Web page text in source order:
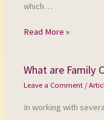
which…
Read More »
What are Family
Leave a Comment /
In working with